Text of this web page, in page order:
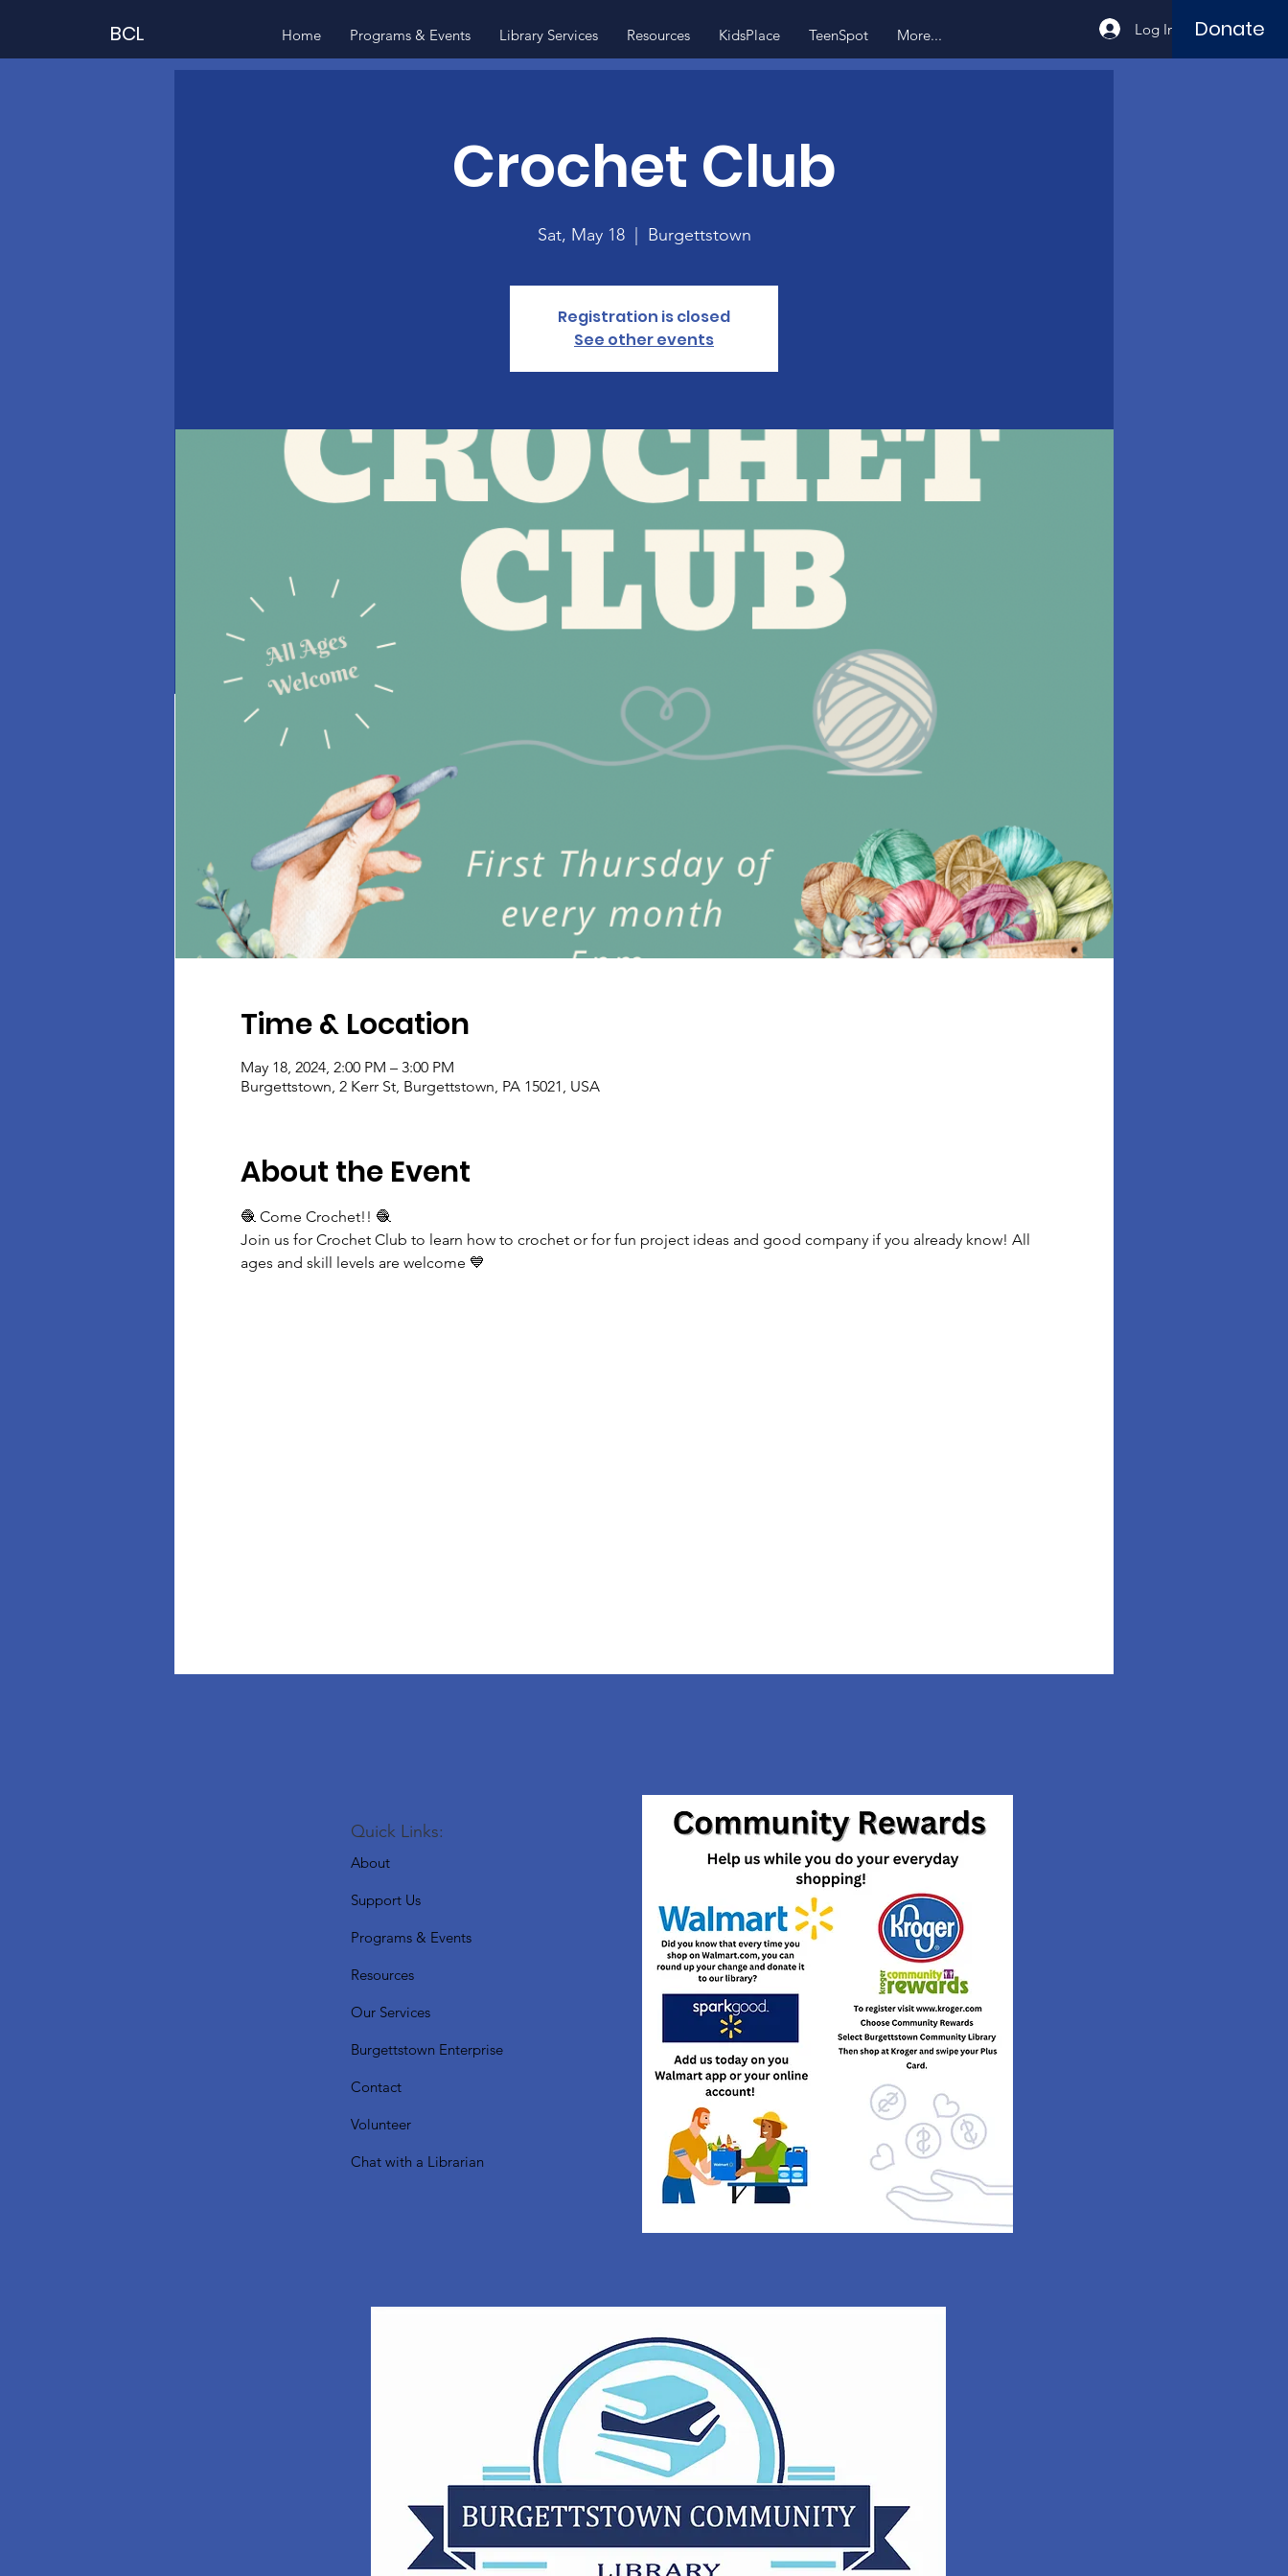
BCL Home Programs & Events Library Services Resources KidsPlace TeenSpot More... Log In Donate
Crochet Club
Sat, May 18
  |
Burgettstown
Registration is closed
See other events
Time & Location
May 18, 2024, 2:00 PM – 3:00 PM
Burgettstown, 2 Kerr St, Burgettstown, PA 15021, USA
About the Event
🧶 Come Crochet!! 🧶
Join us for Crochet Club to learn how to crochet or for fun project ideas and good company if you already know! All
ages and skill levels are welcome 💙
Quick Links:
About
Support Us
Programs & Events
Resources
Our Services
Burgettstown Enterprise
Contact
Volunteer
Chat with a Librarian